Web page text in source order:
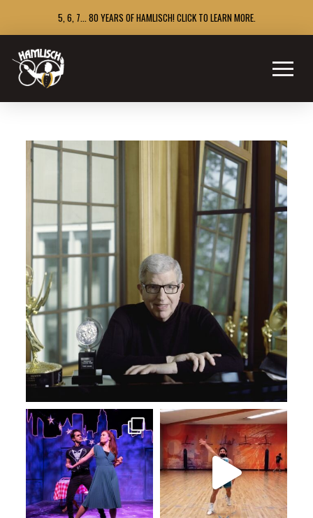
5, 6, 7... 80 YEARS OF HAMLISCH! CLICK TO LEARN MORE.
May 19